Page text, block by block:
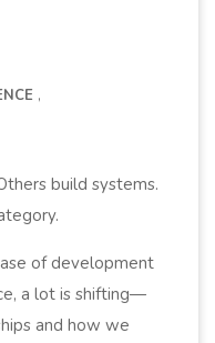
build systems.
of development
a lot is shifting—
and how we